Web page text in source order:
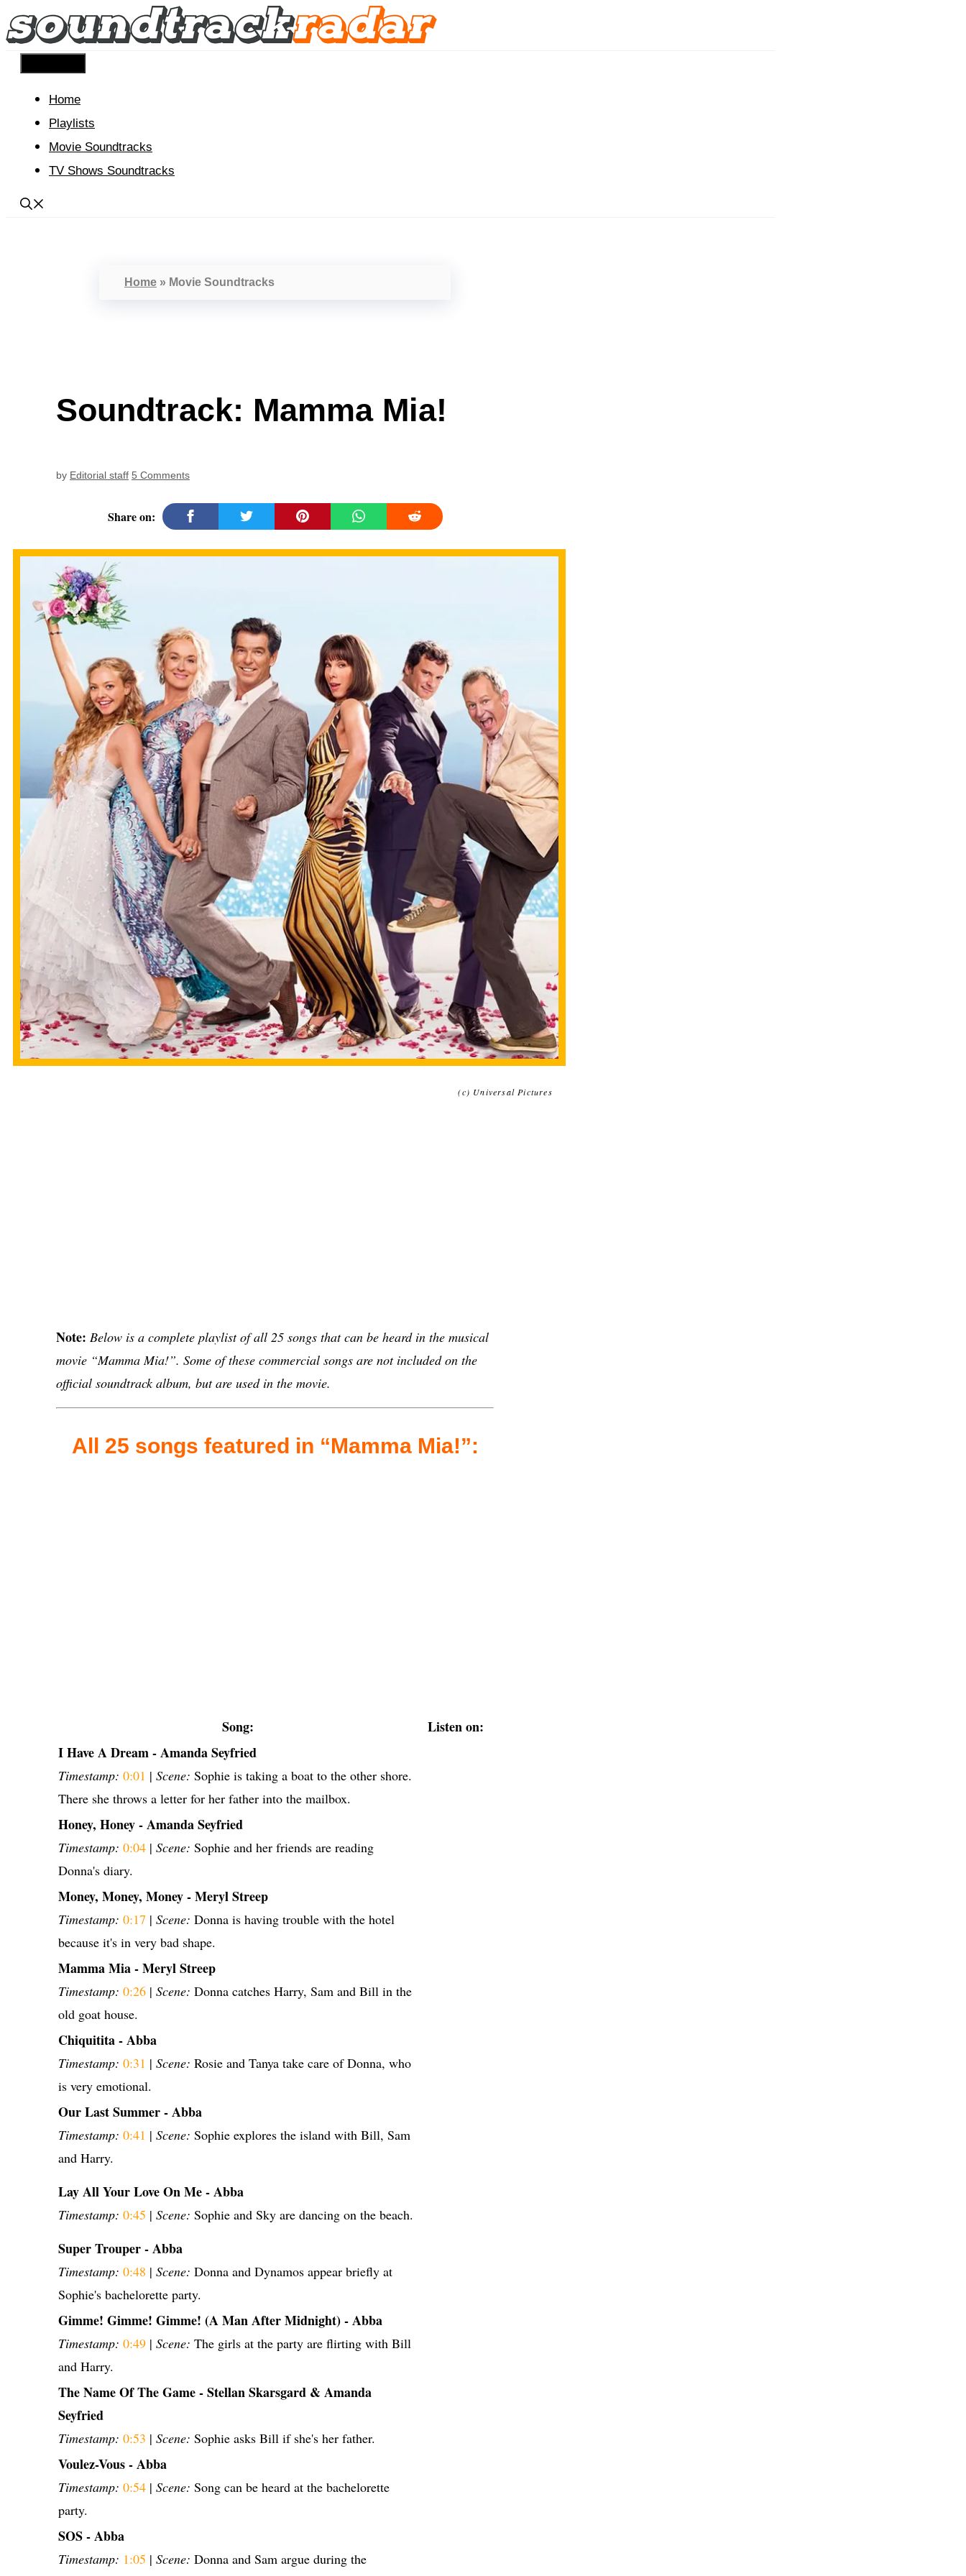
Skip
to
Home
Playlists
Movie Soundtracks
TV Shows Soundtracks
Home » Movie Soundtracks
Soundtrack: Mamma Mia!
by Editorial staff 5 Comments
Share on:
(c) Universal Pictures
Note: Below is a complete playlist of all 25 songs that can be heard in the musical
movie “Mamma Mia!”. Some of these commercial songs are not included on the
official soundtrack album, but are used in the movie.
All 25 songs featured in “Mamma Mia!”:
Song:
Listen on:
I Have A Dream - Amanda Seyfried
Timestamp: 0:01 | Scene: Sophie is taking a boat to the other shore.
There she throws a letter for her father into the mailbox.
Honey, Honey - Amanda Seyfried
Timestamp: 0:04 | Scene: Sophie and her friends are reading
Donna's diary.
Money, Money, Money - Meryl Streep
Timestamp: 0:17 | Scene: Donna is having trouble with the hotel
because it's in very bad shape.
Mamma Mia - Meryl Streep
Timestamp: 0:26 | Scene: Donna catches Harry, Sam and Bill in the
old goat house.
Chiquitita - Abba
Timestamp: 0:31 | Scene: Rosie and Tanya take care of Donna, who
is very emotional.
Our Last Summer - Abba
Timestamp: 0:41 | Scene: Sophie explores the island with Bill, Sam
and Harry.
Lay All Your Love On Me - Abba
Timestamp: 0:45 | Scene: Sophie and Sky are dancing on the beach.
Super Trouper - Abba
Timestamp: 0:48 | Scene: Donna and Dynamos appear briefly at
Sophie's bachelorette party.
Gimme! Gimme! Gimme! (A Man After Midnight) - Abba
Timestamp: 0:49 | Scene: The girls at the party are flirting with Bill
and Harry.
The Name Of The Game - Stellan Skarsgard & Amanda
Seyfried
Timestamp: 0:53 | Scene: Sophie asks Bill if she's her father.
Voulez-Vous - Abba
Timestamp: 0:54 | Scene: Song can be heard at the bachelorette
party.
SOS - Abba
Timestamp: 1:05 | Scene: Donna and Sam argue during the